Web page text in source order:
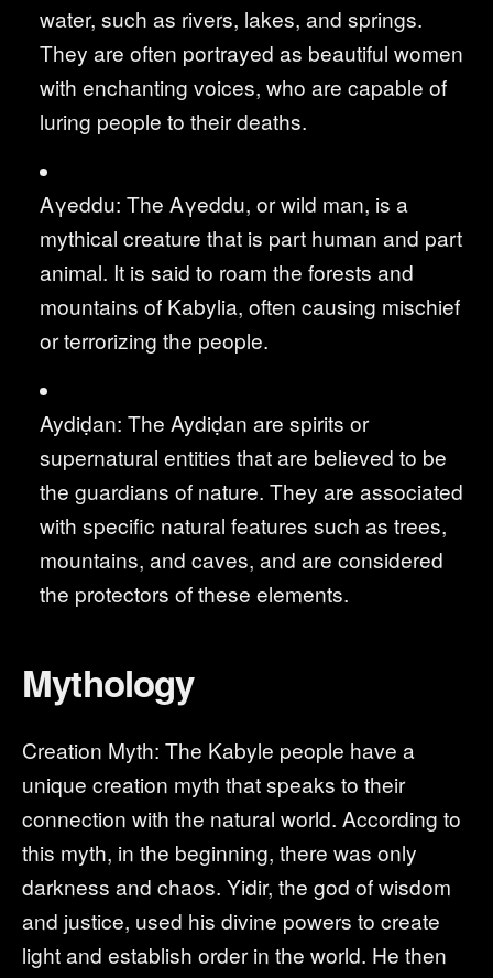
water, such as rivers, lakes, and springs.
They are often portrayed as beautiful women
with enchanting voices, who are capable of
luring people to their deaths.
Aγeddu: The Aγeddu, or wild man, is a
mythical creature that is part human and part
animal. It is said to roam the forests and
mountains of Kabylia, often causing mischief
or terrorizing the people.
Aydiḍan: The Aydiḍan are spirits or
supernatural entities that are believed to be
the guardians of nature. They are associated
with specific natural features such as trees,
mountains, and caves, and are considered
the protectors of these elements.
Mythology
Creation Myth: The Kabyle people have a
unique creation myth that speaks to their
connection with the natural world. According to
this myth, in the beginning, there was only
darkness and chaos. Yidir, the god of wisdom
and justice, used his divine powers to create
light and establish order in the world. He then